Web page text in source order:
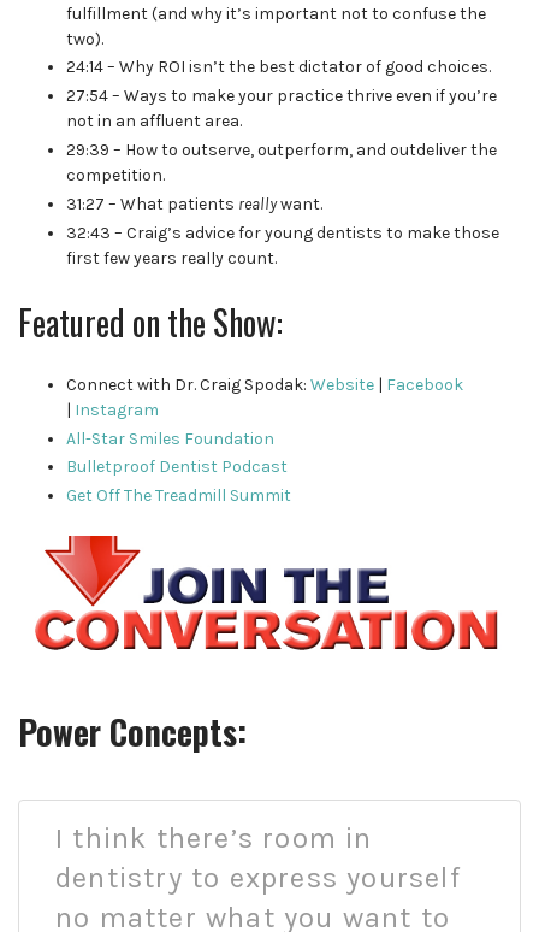
fulfillment (and why it’s important not to confuse the
two).
24:14 – Why ROI isn’t the best dictator of good choices.
27:54 – Ways to make your practice thrive even if you’re
not in an affluent area.
29:39 – How to outserve, outperform, and outdeliver the
competition.
31:27 – What patients reallywant.
32:43 – Craig’s advice for young dentists to make those
first few years really count.
Featured on the Show:
Connect with Dr. Craig Spodak: Website | Facebook
| Instagram
All-Star Smiles Foundation
Bulletproof Dentist Podcast
Get Off The Treadmill Summit
Power Concepts:
I think there’s room in
dentistry to express yourself
no matter what you want to